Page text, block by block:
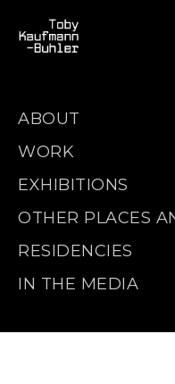
ABOUT
WORK
EXHIBITIONS
OTHER PLACES
RESIDENCIES
IN THE MEDIA